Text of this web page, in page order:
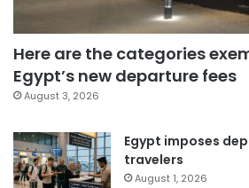
Here are the categories
Egypt’s new departure fees
August 3, 2026
Egypt imposes
travelers
August 1, 2026